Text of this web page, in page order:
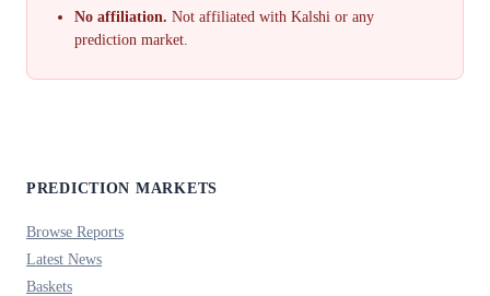
No affiliation. Not affiliated with Kalshi or any
prediction market.
PREDICTION MARKETS
Browse Reports
Latest News
Baskets